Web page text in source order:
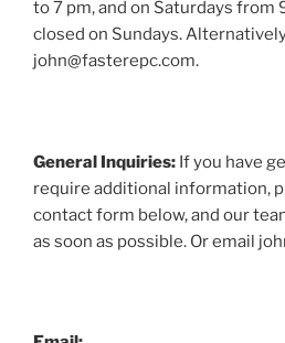
to 7 pm, and on Saturdays from
closed on Sundays.
john@fasterepc.com.
General Inquiries: If you have
require additional information,
contact form below, and our
as soon as possible. Or email